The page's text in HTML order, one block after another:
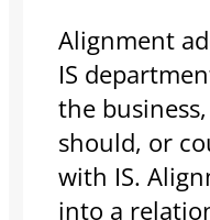
Alignment
IS
the
should, or
with IS.
into a